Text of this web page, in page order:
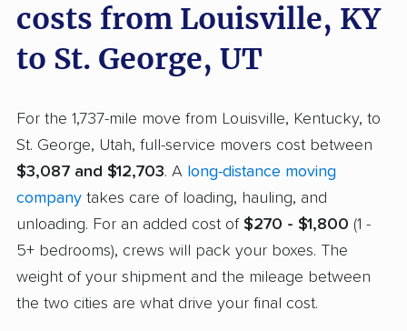
costs from Louisville, KY
to St. George, UT
For the 1,737-mile move from Louisville, Kentucky, to
St. George, Utah, full-service movers cost between
$3,087 and $12,703. A long-distance moving
company takes care of loading, hauling, and
unloading. For an added cost of $270 - $1,800 (1 -
5+ bedrooms), crews will pack your boxes. The
weight of your shipment and the mileage between
the two cities are what drive your final cost.